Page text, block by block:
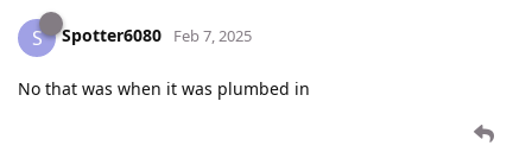
S Spotter6080 Feb 7, 2025
No that was when it was plumbed in